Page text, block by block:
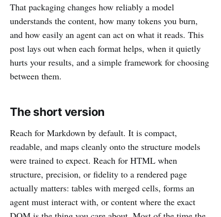
That packaging changes how reliably a model
understands the content, how many tokens you burn,
and how easily an agent can act on what it reads. This
post lays out when each format helps, when it quietly
hurts your results, and a simple framework for choosing
between them.
The short version
Reach for Markdown by default. It is compact,
readable, and maps cleanly onto the structure models
were trained to expect. Reach for HTML when
structure, precision, or fidelity to a rendered page
actually matters: tables with merged cells, forms an
agent must interact with, or content where the exact